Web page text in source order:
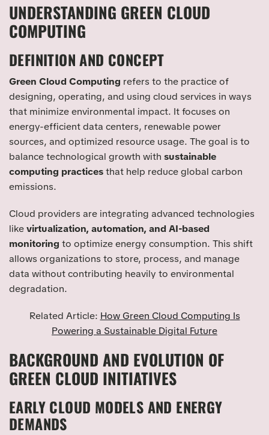
UNDERSTANDING GREEN CLOUD
COMPUTING
DEFINITION AND CONCEPT
Green Cloud Computing refers to the practice of
designing, operating, and using cloud services in ways
that minimize environmental impact. It focuses on
energy-efficient data centers, renewable power
sources, and optimized resource usage. The goal is to
balance technological growth with sustainable
computing practicesthat help reduce global carbon
emissions.
Cloud providers are integrating advanced technologies
likevirtualization, automation, and AI-based
monitoring to optimize energy consumption. This shift
allows organizations to store, process, and manage
data without contributing heavily to environmental
degradation.
Related Article: How Green Cloud Computing Is
Powering a Sustainable Digital Future
BACKGROUND AND EVOLUTION OF
GREEN CLOUD INITIATIVES
EARLY CLOUD MODELS AND ENERGY
DEMANDS